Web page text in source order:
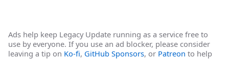
Ads help keep Legacy Update running as a service free to
use by everyone. If you use an ad blocker, please consider
leaving a tip on Ko-fi, GitHub Sponsors, or Patreon to help